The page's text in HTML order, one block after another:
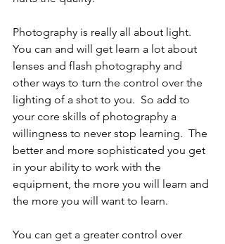
Photography is really all about light.
You can and will get learn a lot about
lenses and flash photography and
other ways to turn the control over the
lighting of a shot to you.  So add to
your core skills of photography a
willingness to never stop learning.  The
better and more sophisticated you get
in your ability to work with the
equipment, the more you will learn and
the more you will want to learn.
You can get a greater control over